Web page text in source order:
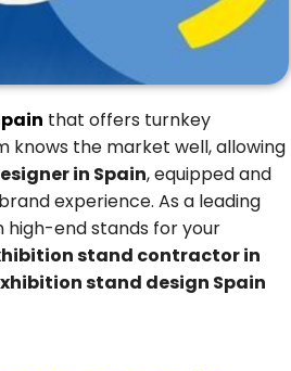
that offers turnkey
knows the market well, allowing
in Spain, equipped and
experience. As a leading
high-end stands for your
stand contractor in
stand design Spain